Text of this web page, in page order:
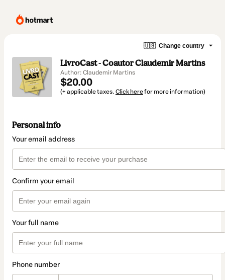
🇺🇸 Change country
LivroCast - Coautor Claudemir Martins
Author: Claudemir Martins
$20.00
(+ applicable taxes. Click herefor more information)
Personal info
Your email address
Confirm your email
Your full name
Phone number